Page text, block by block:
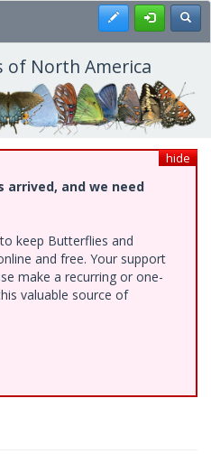
Register
North America
hide
arrived, and we need
keep Butterflies and
and free. Your support
make a recurring or one-
valuable source of